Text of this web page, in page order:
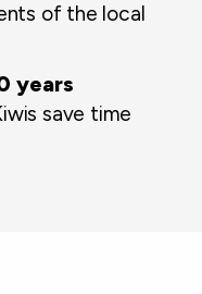
of the local
years
save time